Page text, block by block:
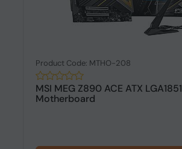
Product Code: MTHO-208
MSI MEG Z890 ACE ATX LGA1851
Motherboard